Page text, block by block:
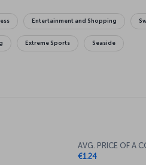
Entertainment and Shopping
Extreme Sports Seaside
AVG. PRICE OF A
€1.24